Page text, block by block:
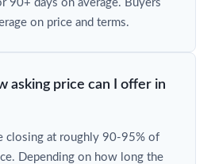
90+ days on average. Buyers
on price and terms.
asking price can I offer in
closing at roughly 90-95% of
Depending on how long the